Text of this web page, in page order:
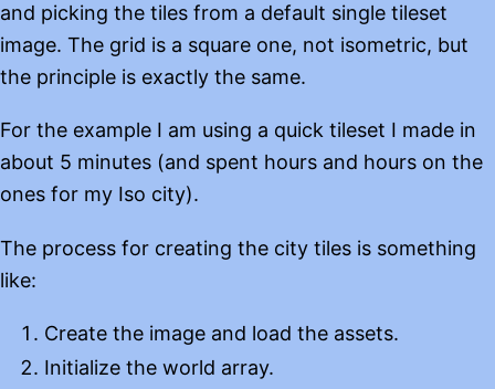
and picking the tiles from a default single tileset
image. The grid is a square one, not isometric, but
the principle is exactly the same.
For the example I am using a quick tileset I made in
about 5 minutes (and spent hours and hours on the
ones for my Iso city).
The process for creating the city tiles is something
like:
Create the image and load the assets.
Initialize the world array.